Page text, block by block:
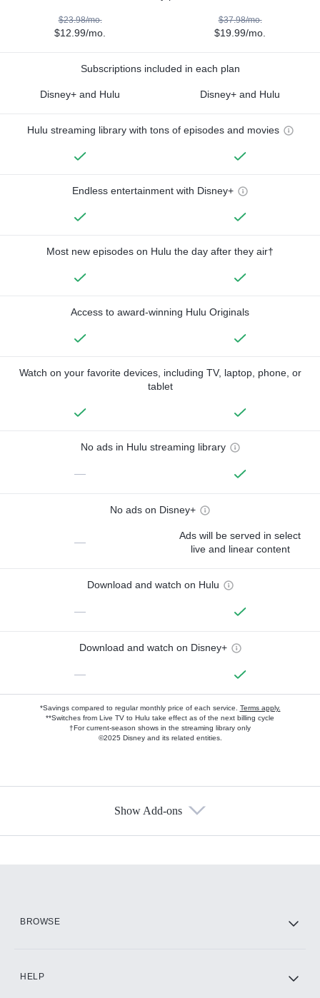
$23.98/mo.
$12.99/mo.
$37.98/mo.
$19.99/mo.
Subscriptions included in each plan
Disney+ and Hulu Disney+ and Hulu
Hulu streaming library with tons of episodes and movies
Endless entertainment with Disney+
Most new episodes on Hulu the day after they air†
Access to award-winning Hulu Originals
Watch on your favorite devices, including TV, laptop, phone, or
tablet
No ads in Hulu streaming library
—
No ads on Disney+
—
Ads will be served in select
live and linear content
Download and watch on Hulu
—
Download and watch on Disney+
—
*Savings compared to regular monthly price of each service. Terms apply.
**Switches from Live TV to Hulu take effect as of the next billing cycle
†For current-season shows in the streaming library only
©2025 Disney and its related entities.
Show Add-ons
BROWSE
HELP